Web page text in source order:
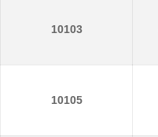
10103
10105